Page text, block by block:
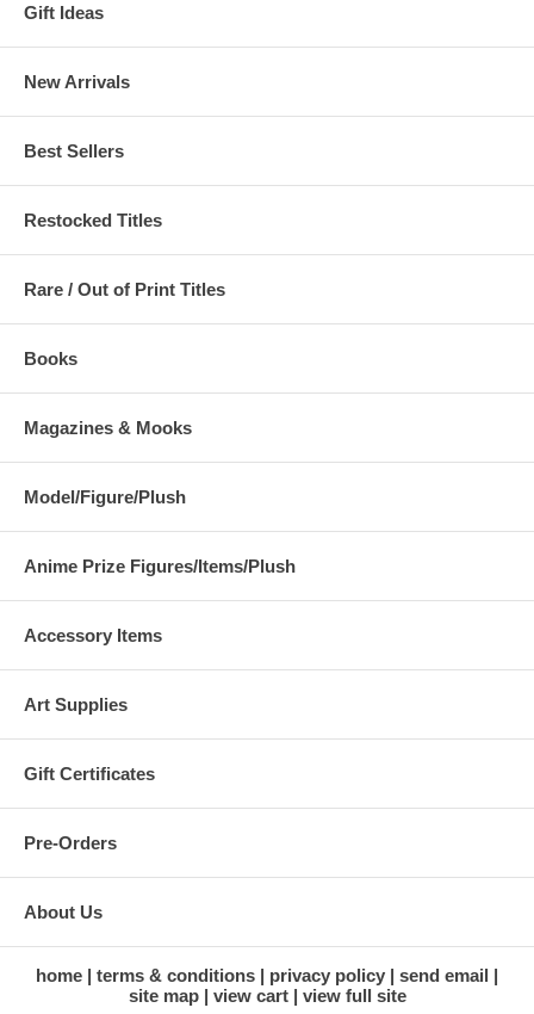
Gift Ideas
New Arrivals
Best Sellers
Restocked Titles
Rare / Out of Print Titles
Books
Magazines & Mooks
Model/Figure/Plush
Anime Prize Figures/Items/Plush
Accessory Items
Art Supplies
Gift Certificates
Pre-Orders
About Us
home terms & conditions privacy policy
send email
site map
view cart view full site